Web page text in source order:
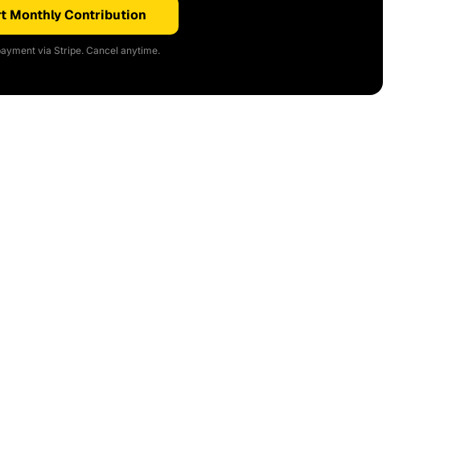
Monthly Contribution
via Stripe. Cancel anytime.